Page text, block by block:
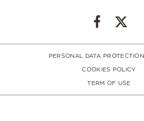
PERSONAL DATA
COOKIES POLICY
TERM OF USE